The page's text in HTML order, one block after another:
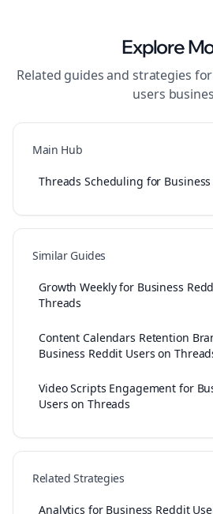
Explore
Related guides and strategies
users
Main Hub
Threads Scheduling for
Similar Guides
Growth Weekly for Business
Threads
Content Calendars Retention
Business Reddit Users on
Video Scripts Engagement for
Users on Threads
Related Strategies
Analytics for Business Reddit